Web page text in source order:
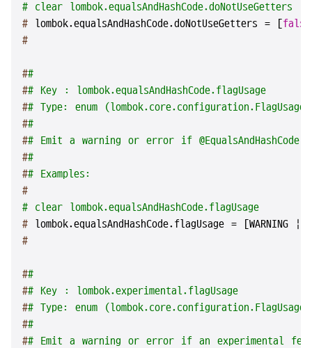
# clear lombok.equalsAndHashCode.doNotUseGetters
# lombok.equalsAndHashCode.doNotUseGetters = [false
#
##
## Key : lombok.equalsAndHashCode.flagUsage
## Type: enum
##
## Emit a warning or error if @EqualsAndHashCode
##
## Examples:
#
# clear lombok.equalsAndHashCode.flagUsage
# lombok.equalsAndHashCode.flagUsage = [WARNING |
#
##
## Key : lombok.experimental.flagUsage
## Type: enum
##
## Emit a warning or error if an experimental